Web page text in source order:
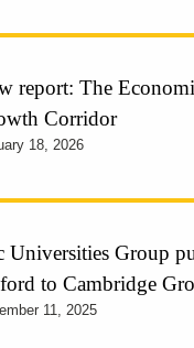
report: The
Corridor
18, 2026
Universities Group
to Cambridge
11, 2025